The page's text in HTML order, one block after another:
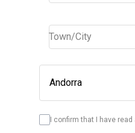
Town/City
Andorra
I confirm that I have